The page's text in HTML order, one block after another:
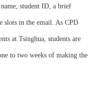
student ID, a brief
slots in the email. As CPD
at Tsinghua, students are
to two weeks of making the